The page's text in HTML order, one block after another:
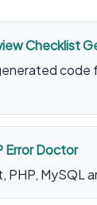
Checklist
code
Error Doctor
PHP, MySQL